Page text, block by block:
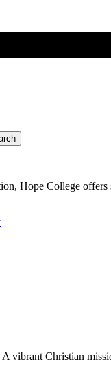
Hope College
vibrant Christian